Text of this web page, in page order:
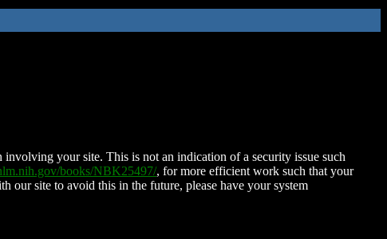
your site. This is not an indication of a security issue such
books/NBK25497/, for more efficient work such that your
our site to avoid this in the future, please have your system